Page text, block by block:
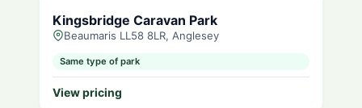
Kingsbridge Caravan Park
Beaumaris LL58 8LR, Anglesey
Same type of park
View pricing